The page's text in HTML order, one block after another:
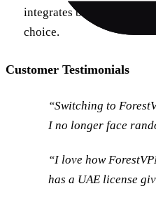
integrates battery-saving
choice.
Customer Testimonials
“Switching to
I no longer face
“I love how
has a UAE license